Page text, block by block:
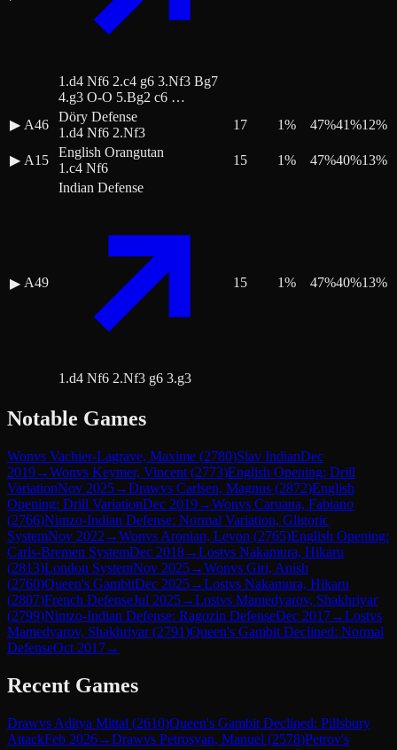
1.d4 Nf6 2.c4 g6 3.Nf3 Bg7
4.g3 O-O 5.Bg2 c6 …
▶ A46
Döry Defense
1.d4 Nf6 2.Nf3
17 1% 47%41%12%
▶ A15
English Orangutan
1.c4 Nf6
15 1% 47%40%13%
▶ A49
Indian Defense
1.d4 Nf6 2.Nf3 g6 3.g3
15 1% 47%40%13%
Notable Games
Wonvs Vachier-Lagrave, Maxime (2780)Slav IndianDec
2019→Wonvs Keymer, Vincent (2773)English Opening: Drill
VariationNov 2025→Drawvs Carlsen, Magnus (2872)English
Opening: Drill VariationDec 2019→Wonvs Caruana, Fabiano
(2766)Nimzo-Indian Defense: Normal Variation, Gligoric
SystemNov 2022 →Wonvs Aronian, Levon (2765)English Opening:
Carls-Bremen SystemDec 2018→Lostvs Nakamura, Hikaru
(2813)London SystemNov 2025→Wonvs Giri, Anish
(2760)Queen's GambitDec 2025→Lostvs Nakamura, Hikaru
(2807)French DefenseJul 2025→Lostvs Mamedyarov, Shakhriyar
(2799)Nimzo-Indian Defense: Ragozin DefenseDec 2017→Lostvs
Mamedyarov, Shakhriyar(2791)Queen's Gambit Declined: Normal
DefenseOct 2017→
Recent Games
Drawvs Aditya Mittal (2610)Queen's Gambit Declined: Pillsbury
AttackFeb 2026→Drawvs Petrosyan, Manuel (2578)Petrov's